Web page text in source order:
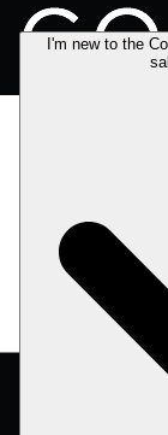
Book
Gift Cards
I'm new to the